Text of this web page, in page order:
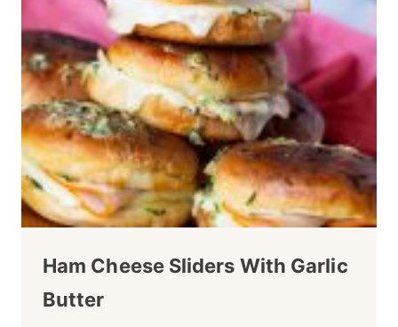
Ham Cheese Sliders With Garlic
Butter